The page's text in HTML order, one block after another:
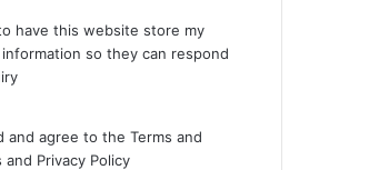
have this website store my
so they can respond
and agree to theTerms and
and Privacy Policy